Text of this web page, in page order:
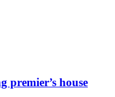
premier’s house